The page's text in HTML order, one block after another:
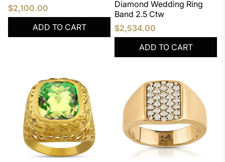
$2,100.00
ADD TO CART
Diamond Wedding Ring
Band 2.5 Ctw
$2,534.00
ADD TO CART